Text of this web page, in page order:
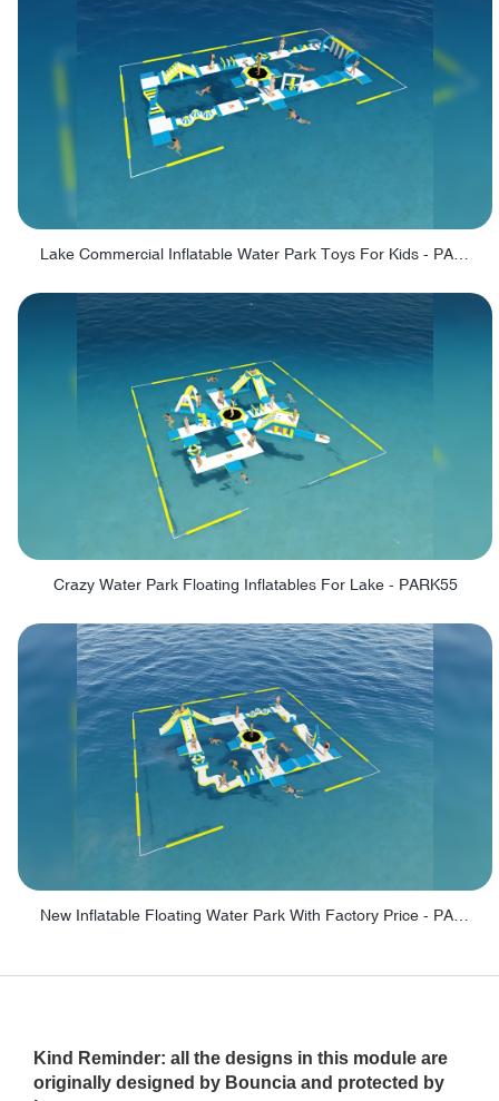
Lake Commercial Inflatable Water Park Toys For Kids - PARK60L
Crazy Water Park Floating Inflatables For Lake - PARK55
Kind Reminder: all the designs in this module are
originally designed by Bouncia and protected by